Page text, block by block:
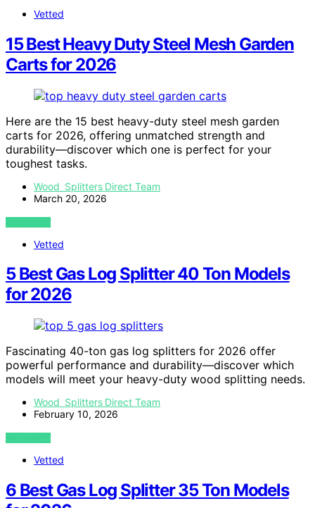
Vetted
15 Best Heavy Duty Steel Mesh Garden
Carts for 2026
Here are the 15 best heavy-duty steel mesh garden
carts for 2026, offering unmatched strength and
durability—discover which one is perfect for your
toughest tasks.
Wood Splitters Direct Team
March 20, 2026
VIEW POST
Vetted
5 Best Gas Log Splitter 40 Ton Models
for 2026
Fascinating 40-ton gas log splitters for 2026 offer
powerful performance and durability—discover which
models will meet your heavy-duty wood splitting needs.
Wood Splitters Direct Team
February 10, 2026
VIEW POST
Vetted
6 Best Gas Log Splitter 35 Ton Models